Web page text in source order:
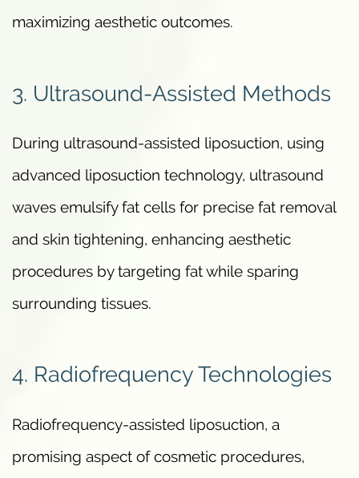
maximizing aesthetic outcomes.
3. Ultrasound-Assisted Methods
During ultrasound-assisted liposuction, using
advanced liposuction technology, ultrasound
waves emulsify fat cells for precise fat removal
and skin tightening, enhancing aesthetic
procedures by targeting fat while sparing
surrounding tissues.
4. Radiofrequency Technologies
Radiofrequency-assisted liposuction, a
promising aspect of cosmetic procedures,